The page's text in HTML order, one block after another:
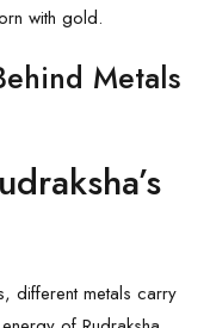
with gold.
Metals
different metals carry